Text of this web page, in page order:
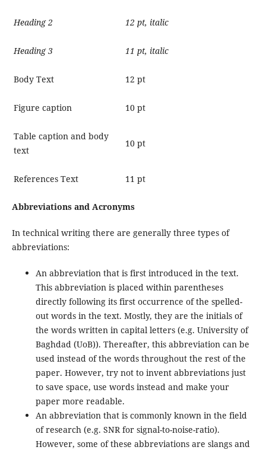
Heading 2 12 pt, italic
Heading 3 11 pt, italic
Body Text 12 pt
Figure caption 10 pt
Table caption and body
text
10 pt
References Text 11 pt
Abbreviations and Acronyms
In technical writing there are generally three types of
abbreviations:
An abbreviation that is first introduced in the text.
This abbreviation is placed within parentheses
directly following its first occurrence of the spelled-
out words in the text. Mostly, they are the initials of
the words written in capital letters (e.g. University of
Baghdad (UoB)). Thereafter, this abbreviation can be
used instead of the words throughout the rest of the
paper. However, try not to invent abbreviations just
to save space, use words instead and make your
paper more readable.
An abbreviation that is commonly known in the field
of research (e.g. SNR for signal-to-noise-ratio).
However, some of these abbreviations are slangs and